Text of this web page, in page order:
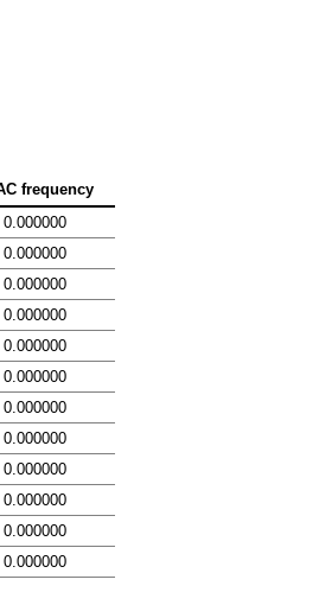
frequency
0.000000
0.000000
0.000000
0.000000
0.000000
0.000000
0.000000
0.000000
0.000000
0.000000
0.000000
0.000000